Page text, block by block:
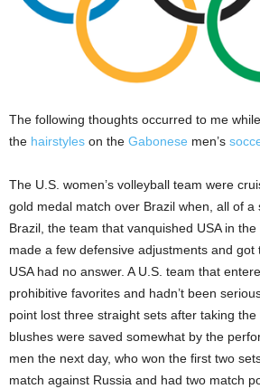
The following thoughts occurred to me
the hairstyles on the Gabonese men’s
The U.S. women’s volleyball team were
gold medal match over Brazil when, all of a
Brazil, the team that vanquished USA in the
made a few defensive adjustments and
USA had no answer. A U.S. team that
prohibitive favorites and hadn’t been
point lost three straight sets after taking
blushes were saved somewhat by the
men the next day, who won the first two
match against Russia and had two match